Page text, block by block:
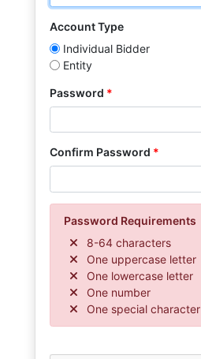
Account Type
Individual Bidder
Entity
Password
Confirm Password
Password Requirements
8-64 characters
One uppercase letter
One lowercase letter
One number
One special character